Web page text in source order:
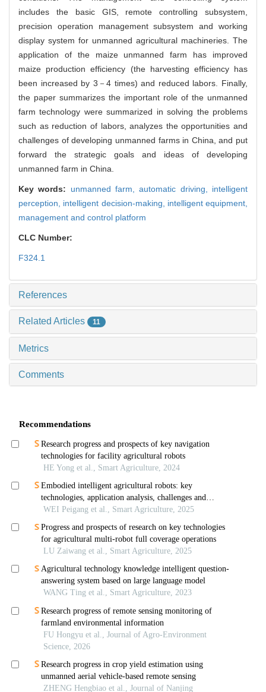
includes the basic GIS, remote controlling subsystem,
precision operation management subsystem and working
display system for unmanned agricultural machineries. The
application of the maize unmanned farm has improved
maize production efficiency (the harvesting efficiency has
been increased by 3－4 times) and reduced labors. Finally,
the paper summarizes the important role of the unmanned
farm technology were summarized in solving the problems
such as reduction of labors, analyzes the opportunities and
challenges of developing unmanned farms in China, and put
forward the strategic goals and ideas of developing
unmanned farm in China.
Key words: unmanned farm,automatic driving, intelligent
perception, intelligent decision-making, intelligent equipment,
management and control platform
CLC Number:
F324.1
References
Related Articles 11
Metrics
Comments